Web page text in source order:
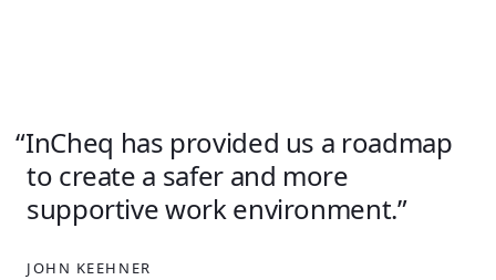
InCheq has provided us a roadmap
to create a safer and more
supportive work environment.
JOHN KEEHNER